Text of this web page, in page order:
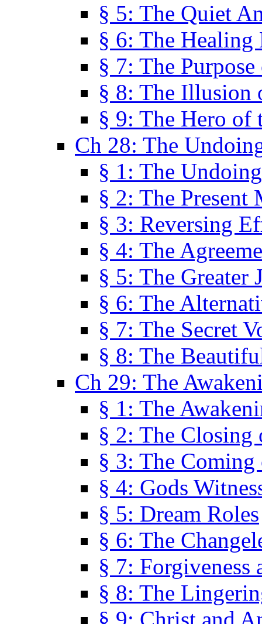
§ 5: The Quiet
§ 6: The Healing
§ 7: The
§ 8: The Illusion
§ 9: The Hero of
Ch 28: The
§ 1: The
§ 2: The Present
§ 3: Reversing
§ 4: The
§ 5: The Greater
§ 6: The
§ 7: The Secret
§ 8: The
Ch 29: The
§ 1: The
§ 2: The Closing
§ 3: The Coming
§ 4: Gods
§ 5: Dream Roles
§ 6: The
§ 7: Forgiveness
§ 8: The